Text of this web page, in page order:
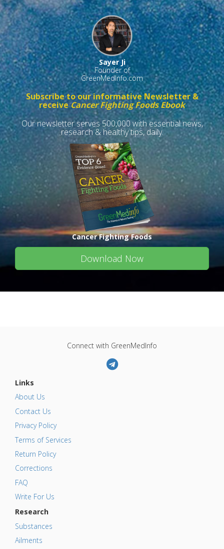
Sayer Ji
Founder of
GreenMedInfo.com
Subscribe to our informative Newsletter &
receiveCancer Fighting Foods Ebook
Our newsletter serves 500,000 with essential news,
research & healthy tips, daily.
Cancer Fighting Foods
Download Now
Connect with GreenMedInfo
Links
About Us
Contact Us
Privacy Policy
Terms of Services
Return Policy
Corrections
FAQ
Write For Us
Research
Substances
Ailments